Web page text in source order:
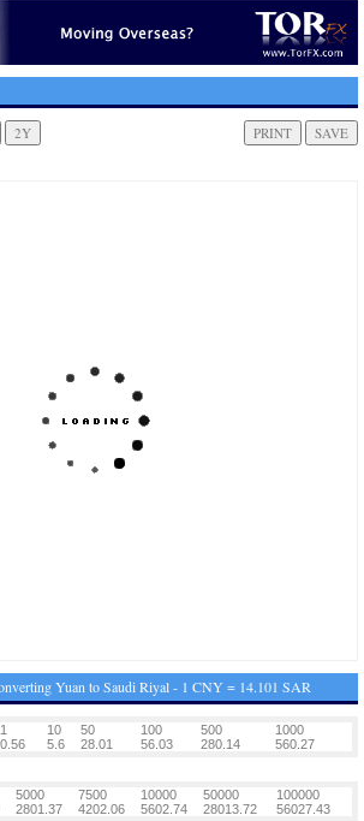
Yuan to Saudi Riyal - 1 CNY = 14.101 SAR
1 10 50 100 500
1000
0.56 5.6 28.01 56.03 280.14 560.27
5000 7500 10000 50000
100000
2801.37 4202.06 5602.74 28013.72 56027.43